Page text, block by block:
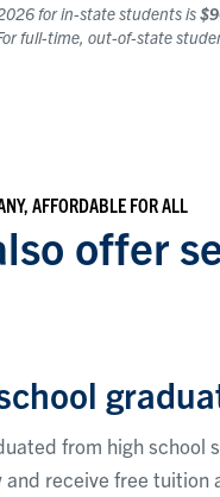
for in-state students is
full-time, out-of-state
AFFORDABLE FOR ALL
offer
from high school
and receive free tuition